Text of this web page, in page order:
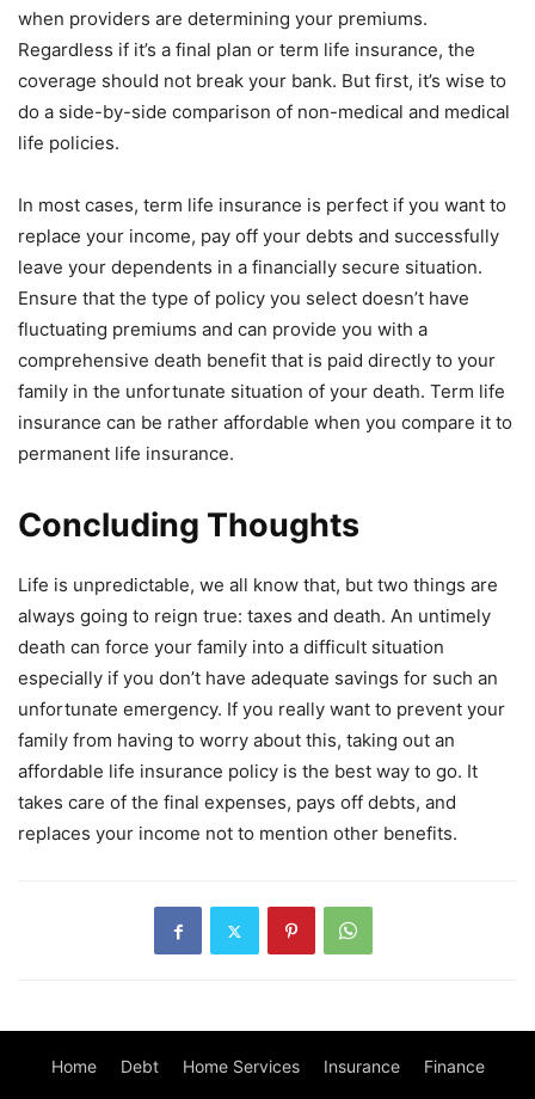
when providers are determining your premiums.
Regardless if it’s a final plan or term life insurance, the
coverage should not break your bank. But first, it’s wise to
do a side-by-side comparison of non-medical and medical
life policies.
In most cases, term life insurance is perfect if you want to
replace your income, pay off your debts and successfully
leave your dependents in a financially secure situation.
Ensure that the type of policy you select doesn’t have
fluctuating premiums and can provide you with a
comprehensive death benefit that is paid directly to your
family in the unfortunate situation of your death. Term life
insurance can be rather affordable when you compare it to
permanent life insurance.
Concluding Thoughts
Life is unpredictable, we all know that, but two things are
always going to reign true: taxes and death. An untimely
death can force your family into a difficult situation
especially if you don’t have adequate savings for such an
unfortunate emergency. If you really want to prevent your
family from having to worry about this, taking out an
affordable life insurance policy is the best way to go. It
takes care of the final expenses, pays off debts, and
replaces your income not to mention other benefits.
Home Debt Home Services Insurance Finance